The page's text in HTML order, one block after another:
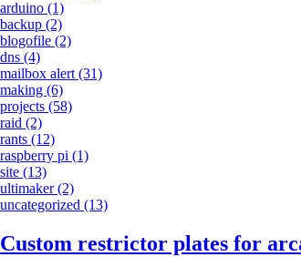
arduino (1)
backup (2)
blogofile (2)
dns (4)
mailbox alert (31)
making (6)
projects (58)
raid (2)
rants (12)
raspberry pi (1)
site (13)
ultimaker (2)
uncategorized (13)
Custom restrictor plates for